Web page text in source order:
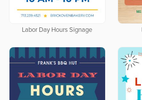
Labor Day Hours Signage